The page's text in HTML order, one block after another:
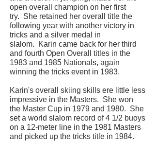
open overall champion on her first
try. She retained her overall title the
following year with another victory in
tricks and a silver medal in
slalom. Karin came back for her third
and fourth Open Overall titles in the
1983 and 1985 Nationals, again
winning the tricks event in 1983.
Karin's overall skiing skills ere little less
impressive in the Masters. She won
the Master Cup in 1979 and 1980. She
set a world slalom record of 4 1/2 buoys
on a 12-meter line in the 1981 Masters
and picked up the tricks title in 1984.